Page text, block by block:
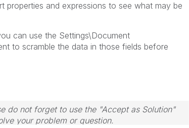
and expressions to see what may be
can use the Settings\Document
to scramble the data in those fields before
do not forget to use the "Accept as Solution"
your problem or question.